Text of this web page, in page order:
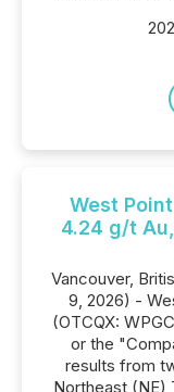
West
4.24 g/t
Vancouver,
9, 2026) -
(OTCQX:
or the
results from
Northeast (NE)